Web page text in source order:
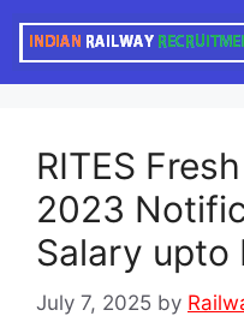
RITES
2023
Salary upto
July 7, 2025 by